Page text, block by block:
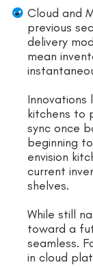
Cloud and
previous
delivery
mean
kitchens to
sync once
beginning
envision
current
shelves.
While still
toward a
seamless.
in cloud